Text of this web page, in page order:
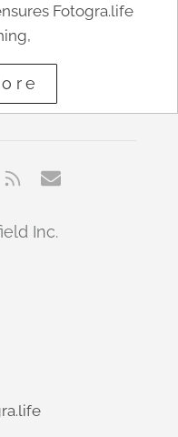
Fotogra.life
Inc.